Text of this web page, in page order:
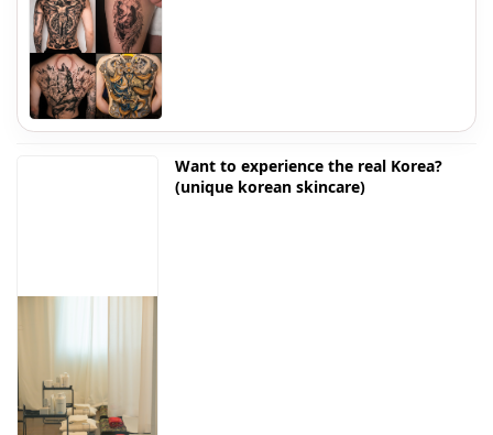
Want to experience the real Korea?
(unique korean skincare)